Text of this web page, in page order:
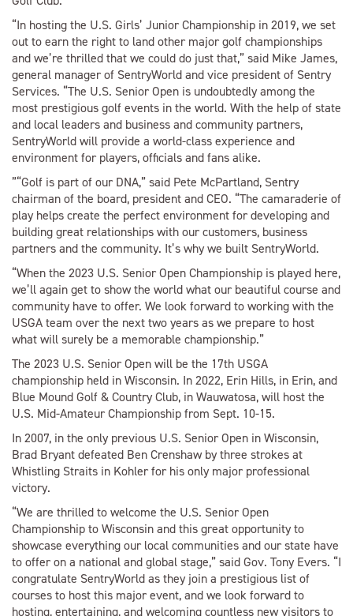
“In hosting the U.S. Girls’ Junior Championship in 2019, we set
out to earn the right to land other major golf championships
and we’re thrilled that we could do just that,” said Mike James,
general manager of SentryWorld and vice president of Sentry
Services. “The U.S. Senior Open is undoubtedly among the
most prestigious golf events in the world. With the help of state
and local leaders and business and community partners,
SentryWorld will provide a world-class experience and
environment for players, officials and fans alike.
”“Golf is part of our DNA,” said Pete McPartland, Sentry
chairman of the board, president and CEO. “The camaraderie of
play helps create the perfect environment for developing and
building great relationships with our customers, business
partners and the community. It’s why we built SentryWorld.
“When the 2023 U.S. Senior Open Championship is played here,
we’ll again get to show the world what our beautiful course and
community have to offer. We look forward to working with the
USGA team over the next two years as we prepare to host
what will surely be a memorable championship.”
The 2023 U.S. Senior Open will be the 17th USGA
championship held in Wisconsin. In 2022, Erin Hills, in Erin, and
Blue Mound Golf & Country Club, in Wauwatosa, will host the
U.S. Mid-Amateur Championship from Sept. 10-15.
In 2007, in the only previous U.S. Senior Open in Wisconsin,
Brad Bryant defeated Ben Crenshaw by three strokes at
Whistling Straits in Kohler for his only major professional
victory.
“We are thrilled to welcome the U.S. Senior Open
Championship to Wisconsin and this great opportunity to
showcase everything our local communities and our state have
to offer on a national and global stage,” said Gov. Tony Evers. “I
congratulate SentryWorld as they join a prestigious list of
courses to host this major event, and we look forward to
hosting, entertaining, and welcoming countless new visitors to